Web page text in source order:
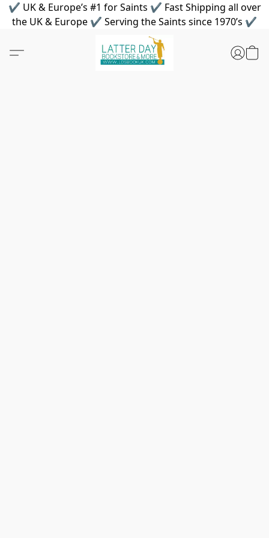
✔ UK & Europe’s #1 for Saints ✔ Fast Shipping all over
the UK & Europe ✔ Serving the Saints since 1970’s ✔